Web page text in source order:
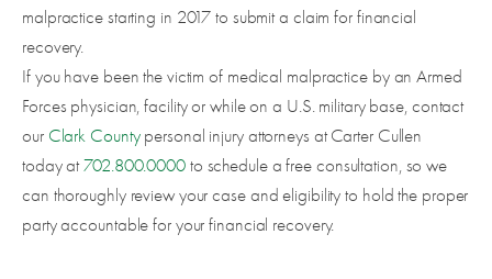
malpractice starting in 2017 to submit a claim for financial
recovery.
If you have been the victim of medical malpractice by an Armed
Forces physician, facility or while on a U.S. military base, contact
our Clark Countypersonal injury attorneys at Carter Cullen
today at702.800.0000to schedule a free consultation, so we
can thoroughly review your case and eligibility to hold the proper
party accountable for your financial recovery.